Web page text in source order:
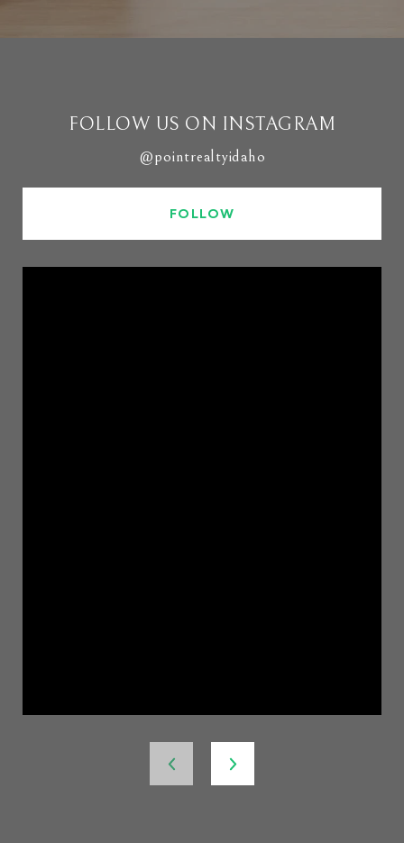
FOLLOW US ON INSTAGRAM
@pointrealtyidaho
FOLLOW